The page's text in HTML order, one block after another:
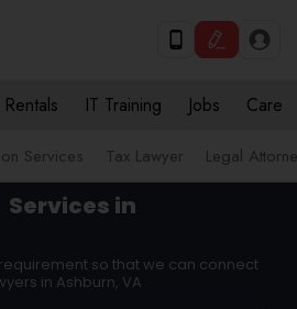
Rentals IT Training Jobs Care
Services Tax Lawyer Legal
Services in
so that we can connect
in Ashburn, VA